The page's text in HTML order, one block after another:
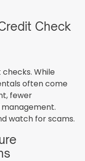
Check
While
often come
fewer
watch for scams.